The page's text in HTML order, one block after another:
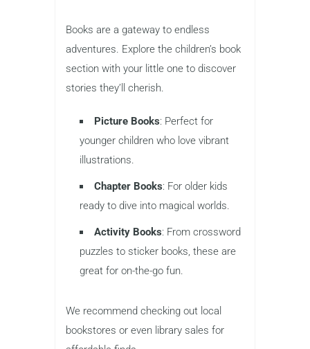
Books are a gateway to endless
adventures. Explore the children’s book
section with your little one to discover
stories they’ll cherish.
Picture Books: Perfect for
younger children who love vibrant
illustrations.
Chapter Books: For older kids
ready to dive into magical worlds.
Activity Books: From crossword
puzzles to sticker books, these are
great for on-the-go fun.
We recommend checking out local
bookstores or even library sales for